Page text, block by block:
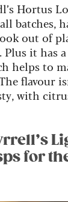
Hortus
batches,
out of
it has
helps to
flavour
with
for